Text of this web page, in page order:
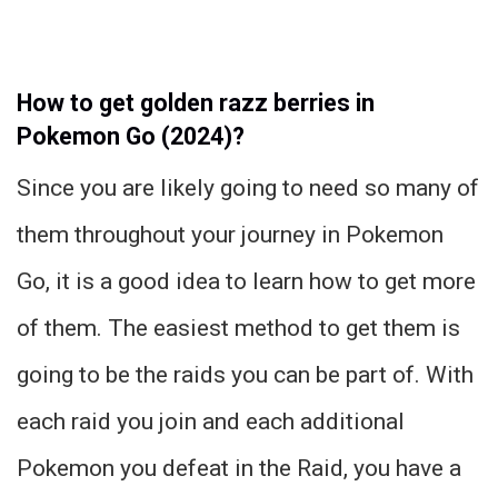
How to get golden razz berries in
Pokemon Go (2024)?
Since you are likely going to need so many of
them throughout your journey in Pokemon
Go, it is a good idea to learn how to get more
of them. The easiest method to get them is
going to be the raids you can be part of. With
each raid you join and each additional
Pokemon you defeat in the Raid, you have a